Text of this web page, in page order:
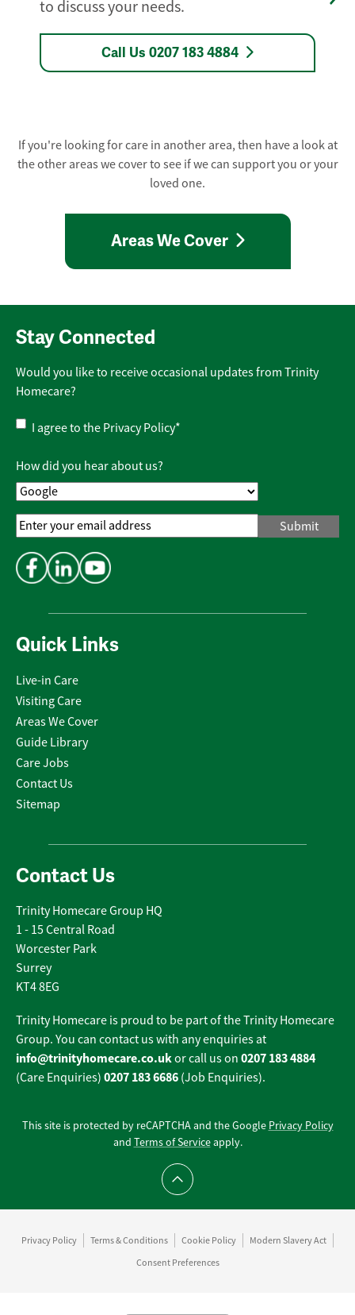
to discuss your needs.
Call Us 0207 183 4884
If you're looking for care in another area, then have a look at
the other areas we cover to see if we can support you or your
loved one.
Areas We Cover
Quick Links
Live-in Care
Visiting Care
Areas We Cover
Guide Library
Care Jobs
Contact Us
Sitemap
Contact Us
Trinity Homecare Group HQ
1 - 15 Central Road
Worcester Park
Surrey
KT4 8EG
Trinity Homecare is proud to be part of the Trinity Homecare
Group. You can contact us with any enquiries at
info@trinityhomecare.co.ukor call us on 0207 183 4884
(Care Enquiries) 0207 183 6686 (Job Enquiries).
Stay Connected
Would you like to receive occasional updates from Trinity
Homecare?
Privacy
Policy*
I agree to the Privacy Policy*
How did you hear about us?
Email
Address*
This site is protected by reCAPTCHA and the Google Privacy Policy
and Terms of Serviceapply.
Scroll to top
Privacy Policy Terms & Conditions Cookie Policy
Modern Slavery Act
Consent Preferences